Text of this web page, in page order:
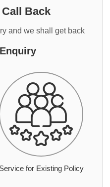
Back
and we shall get back
Service for Existing Policy